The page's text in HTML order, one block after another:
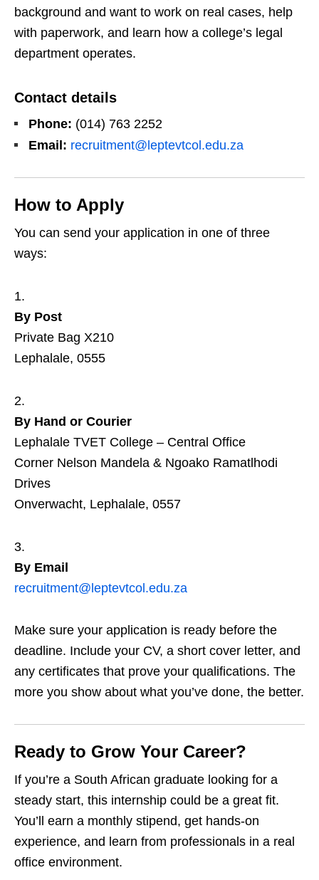
background and want to work on real cases, help
with paperwork, and learn how a college’s legal
department operates.
Contact details
Phone: (014) 763 2252
Email: recruitment@leptevtcol.edu.za
How to Apply
You can send your application in one of three
ways:
By Post
Private Bag X210
Lephalale, 0555
By Hand or Courier
Lephalale TVET College – Central Office
Corner Nelson Mandela & Ngoako Ramatlhodi
Drives
Onverwacht, Lephalale, 0557
By Email
recruitment@leptevtcol.edu.za
Make sure your application is ready before the
deadline. Include your CV, a short cover letter, and
any certificates that prove your qualifications. The
more you show about what you’ve done, the better.
Ready to Grow Your Career?
If you’re a South African graduate looking for a
steady start, this internship could be a great fit.
You’ll earn a monthly stipend, get hands‑on
experience, and learn from professionals in a real
office environment.